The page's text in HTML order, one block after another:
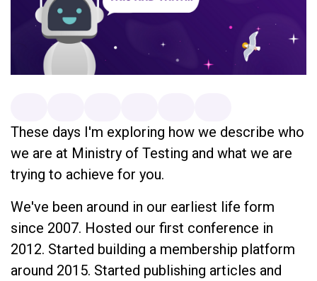
These days I'm exploring how we describe who
we are at Ministry of Testing and what we are
trying to achieve for you.
We've been around in our earliest life form
since 2007. Hosted our first conference in
2012. Started building a membership platform
around 2015. Started publishing articles and